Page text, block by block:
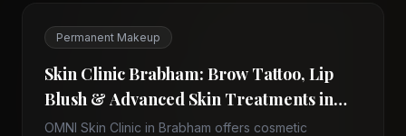
Permanent Makeup
Skin Clinic Brabham: Brow Tattoo, Lip
Blush & Advanced Skin Treatments in
Perth
OMNI Skin Clinic in Brabham offers cosmetic